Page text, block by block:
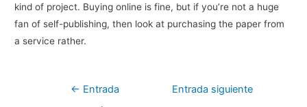
kind of project. Buying online is fine, but if you’re not a huge
fan of self-publishing, then look at purchasing the paper from
a service rather.
Navegación
← Entrada
Entrada siguiente